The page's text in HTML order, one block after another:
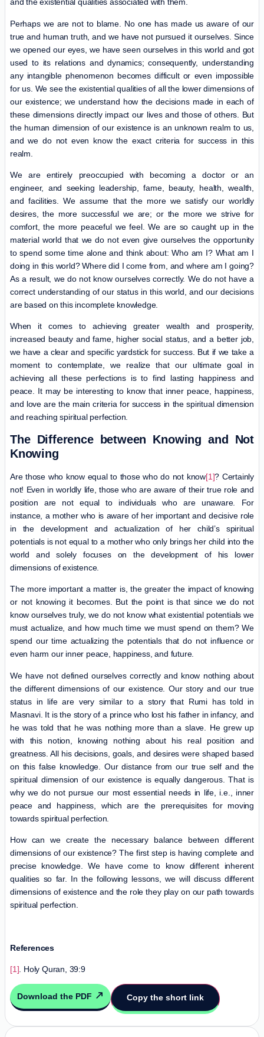
Perhaps we are not to blame. No one has made us aware of our
true and human truth, and we have not pursued it ourselves. Since
we opened our eyes, we have seen ourselves in this world and got
used to its relations and dynamics; consequently, understanding
any intangible phenomenon becomes difficult or even impossible
for us. We see the existential qualities of all the lower dimensions of
our existence; we understand how the decisions made in each of
these dimensions directly impact our lives and those of others. But
the human dimension of our existence is an unknown realm to us,
and we do not even know the exact criteria for success in this
realm.
We are entirely preoccupied with becoming a doctor or an
engineer, and seeking leadership, fame, beauty, health, wealth,
and facilities. We assume that the more we satisfy our worldly
desires, the more successful we are; or the more we strive for
comfort, the more peaceful we feel. We are so caught up in the
material world that we do not even give ourselves the opportunity
to spend some time alone and think about: Who am I? What am I
doing in this world? Where did I come from, and where am I going?
As a result, we do not know ourselves correctly. We do not have a
correct understanding of our status in this world, and our decisions
are based on this incomplete knowledge.
When it comes to achieving greater wealth and prosperity,
increased beauty and fame, higher social status, and a better job,
we have a clear and specific yardstick for success. But if we take a
moment to contemplate, we realize that our ultimate goal in
achieving all these perfections is to find lasting happiness and
peace. It may be interesting to know that inner peace, happiness,
and love are the main criteria for success in the spiritual dimension
and reaching spiritual perfection.
The Difference between Knowing and Not
Knowing
Are those who know equal to those who do not know[1]? Certainly
not! Even in worldly life, those who are aware of their true role and
position are not equal to individuals who are unaware. For
instance, a mother who is aware of her important and decisive role
in the development and actualization of her child’s spiritual
potentials is not equal to a mother who only brings her child into the
world and solely focuses on the development of his lower
dimensions of existence.
The more important a matter is, the greater the impact of knowing
or not knowing it becomes. But the point is that since we do not
know ourselves truly, we do not know what existential potentials we
must actualize, and how much time we must spend on them? We
spend our time actualizing the potentials that do not influence or
even harm our inner peace, happiness, and future.
We have not defined ourselves correctly and know nothing about
the different dimensions of our existence. Our story and our true
status in life are very similar to a story that Rumi has told in
Masnavi. It is the story of a prince who lost his father in infancy, and
he was told that he was nothing more than a slave. He grew up
with this notion, knowing nothing about his real position and
greatness. All his decisions, goals, and desires were shaped based
on this false knowledge. Our distance from our true self and the
spiritual dimension of our existence is equally dangerous. That is
why we do not pursue our most essential needs in life, i.e., inner
peace and happiness, which are the prerequisites for moving
towards spiritual perfection.
How can we create the necessary balance between different
dimensions of our existence? The first step is having complete and
precise knowledge. We have come to know different inherent
qualities so far. In the following lessons, we will discuss different
dimensions of existence and the role they play on our path towards
spiritual perfection.
References
[1] . Holy Quran, 39:9
Download the PDF Copy the short link